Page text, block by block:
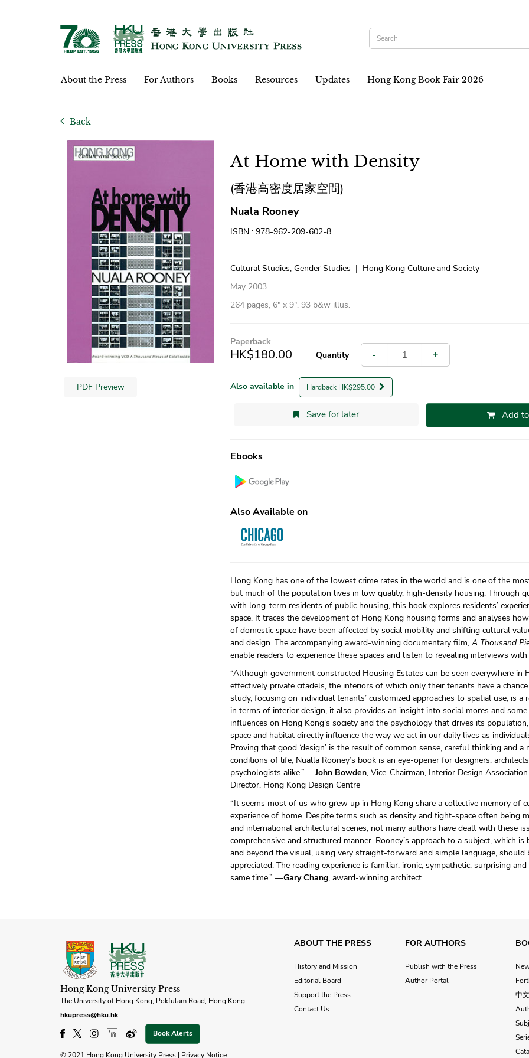
About the Press For Authors Books Resources Updates Hong Kong Book Fair 2026
Back
PDF Preview
At Home with Density
(香港高密度居家空間)
Nuala Rooney
ISBN : 978-962-209-602-8
Cultural Studies, Gender Studies | Hong Kong Culture and Society
May 2003
264 pages, 6″ x 9″, 93 b&w illus.
Paperback
HK$180.00 Quantity - +
Also available in Hardback HK$295.00
Save for later Add
Ebooks
Also Available on
Hong Kong has one of the lowest crime rates in the world and is one of the
but much of the population lives in low quality, high-density housing. Through
with long-term residents of public housing, this book explores residents’
space. It traces the development of Hong Kong housing forms and analyses
of domestic space have been affected by social mobility and shifting cultural
and design. The accompanying award-winning documentary film, A Thousand
enable readers to experience these spaces and listen to revealing interviews
“Although government constructed Housing Estates can be seen everywhere in
effectively private citadels, the interiors of which only their tenants have a
study, focusing on individual tenants’ customized approaches to spatial use, is a
in terms of interior design, it also provides an insight into social mores and
influences on Hong Kong’s society and the psychology that drives its
space and habitat directly influence the way we act in our daily lives as
Proving that good ‘design’ is the result of common sense, careful thinking and a
conditions of life, Nualla Rooney’s book is an eye-opener for designers,
psychologists alike.” —John Bowden, Vice-Chairman, Interior Design
Director, Hong Kong Design Centre
“It seems most of us who grew up in Hong Kong share a collective memory of
experience of home. Despite terms such as density and tight-space often being
and international architectural scenes, not many authors have dealt with these
comprehensive and structured manner. Rooney’s approach to a subject, which
and beyond the visual, using very straight-forward and simple language, should
appreciated. The reading experience is familiar, ironic, sympathetic, surprising
same time.” —Gary Chang, award-winning architect
Hong Kong University Press
The University of Hong Kong, Pokfulam Road, Hong Kong
hkupress@hku.hk
Book Alerts
© 2021 Hong Kong University Press | Privacy Notice
ABOUT THE PRESS
History and Mission
Editorial Board
Support the Press
Contact Us
FOR AUTHORS
Publish with the Press
Author Portal
中